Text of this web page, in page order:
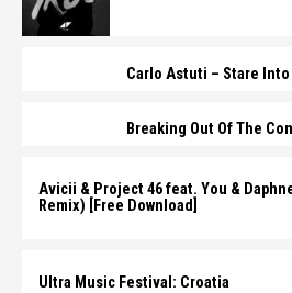
Carlo Astuti – Stare
Breaking Out Of The
Avicii & Project 46 feat. You &
Remix) [Free Download]
Ultra Music Festival: Croatia